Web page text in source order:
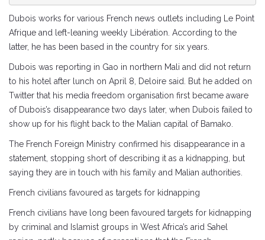
Dubois works for various French news outlets including Le Point
Afrique and left-leaning weekly Libération. According to the
latter, he has been based in the country for six years.
Dubois was reporting in Gao in northern Mali and did not return
to his hotel after lunch on April 8, Deloire said. But he added on
Twitter that his media freedom organisation first became aware
of Dubois’s disappearance two days later, when Dubois failed to
show up for his flight back to the Malian capital of Bamako.
The French Foreign Ministry confirmed his disappearance in a
statement, stopping short of describing it as a kidnapping, but
saying they are in touch with his family and Malian authorities.
French civilians favoured as targets for kidnapping
French civilians have long been favoured targets for kidnapping
by criminal and Islamist groups in West Africa’s arid Sahel